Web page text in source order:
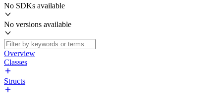
No SDKs available
No versions available
Overview
Classes
Structs